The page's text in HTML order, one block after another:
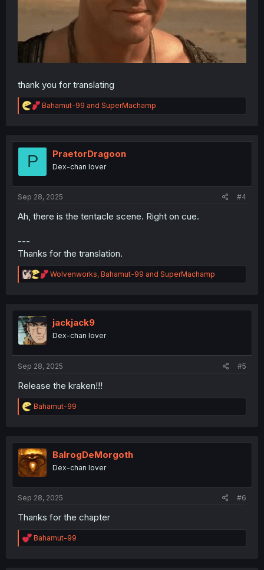
thank you for translating
R
e
t
Bahamut-99 and SuperMachamp
P PraetorDragoon
Dex-chan lover
Sep 28, 2025 #4
Ah, there is the tentacle scene. Right on cue.
---
Thanks for the translation.
R
e
t
o
n
Wolvenworks, Bahamut-99 and SuperMachamp
jackjack9
Dex-chan lover
Sep 28, 2025 #5
Release the kraken!!!
R
e
t
i
o
n
Bahamut-99
BalrogDeMorgoth
Dex-chan lover
Sep 28, 2025 #6
Thanks for the chapter
R
e
Bahamut-99